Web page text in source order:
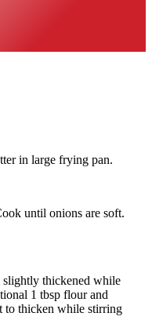
in large frying pan.
until onions are soft.
slightly thickened while
1 tbsp flour and
to thicken while stirring